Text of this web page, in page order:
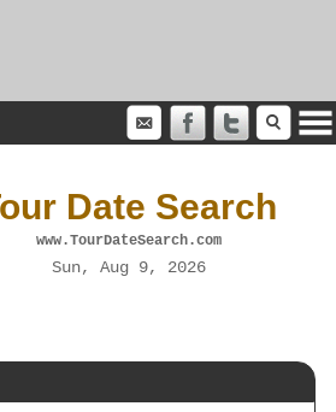
Date Search
www.TourDateSearch.com
Sun, Aug 9, 2026